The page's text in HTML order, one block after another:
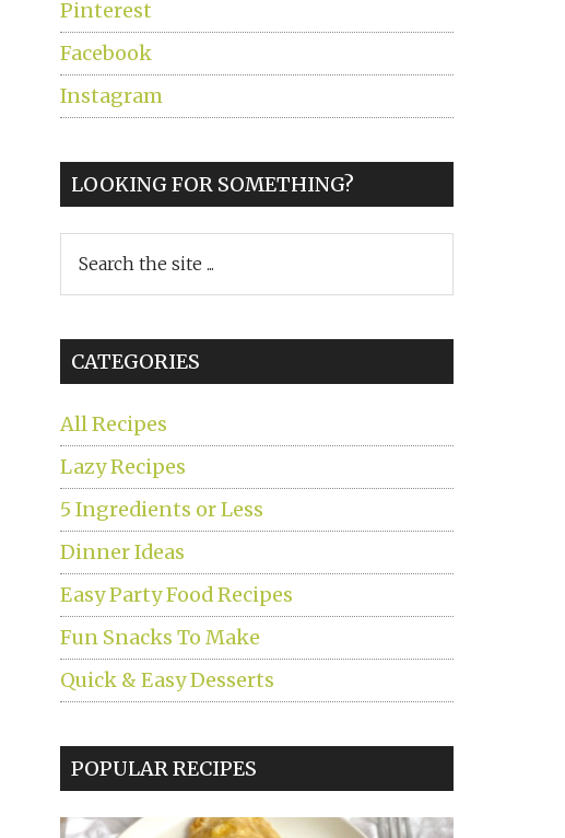
Pinterest
Facebook
Instagram
LOOKING FOR SOMETHING?
the
site
CATEGORIES
All Recipes
Lazy Recipes
5 Ingredients or Less
Dinner Ideas
Easy Party Food Recipes
Fun Snacks To Make
Quick & Easy Desserts
POPULAR RECIPES